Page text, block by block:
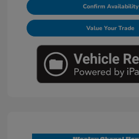
Confirm Availability
Value Your Trade